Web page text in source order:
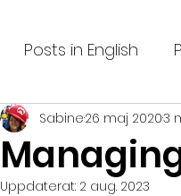
Posts in English
Sabine26 maj 20203
Uppdaterat: 2 aug. 2023